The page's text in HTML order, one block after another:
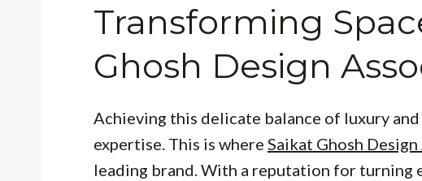
Transforming
Ghosh Design
Achieving this delicate balance of luxury
expertise. This is where Saikat Ghosh
leading brand. With a reputation for turning